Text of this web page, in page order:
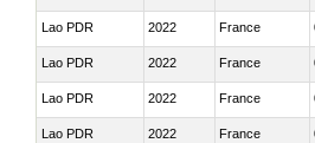
Lao PDR 2022 France
Lao PDR 2022 France
Lao PDR 2022 France
Lao PDR 2022 France